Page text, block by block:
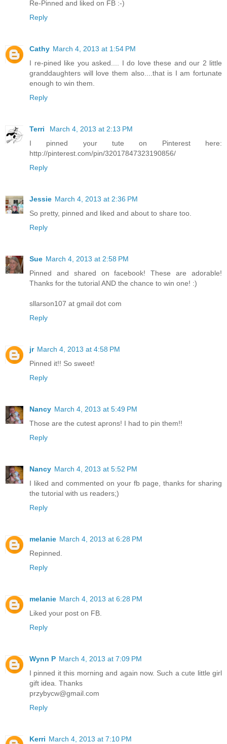
Re-Pinned and liked on FB :-)
Reply
Cathy March 4, 2013 at 1:54 PM
I re-pined like you asked.... I do love these and our 2 little
granddaughters will love them also....that is I am fortunate
enough to win them.
Reply
Terri
March 4, 2013 at 2:13 PM
I pinned your tute on Pinterest here:
http://pinterest.com/pin/32017847323190856/
Reply
Jessie March 4, 2013 at 2:36 PM
So pretty, pinned and liked and about to share too.
Reply
Sue March 4, 2013 at 2:58 PM
Pinned and shared on facebook! These are adorable!
Thanks for the tutorial AND the chance to win one! :)
sllarson107 at gmail dot com
Reply
jr March 4, 2013 at 4:58 PM
Pinned it!! So sweet!
Reply
Nancy March 4, 2013 at 5:49 PM
Those are the cutest aprons! I had to pin them!!
Reply
Nancy March 4, 2013 at 5:52 PM
I liked and commented on your fb page, thanks for sharing
the tutorial with us readers;)
Reply
melanie March 4, 2013 at 6:28 PM
Repinned.
Reply
melanie March 4, 2013 at 6:28 PM
Liked your post on FB.
Reply
Wynn P March 4, 2013 at 7:09 PM
I pinned it this morning and again now. Such a cute little girl
gift idea. Thanks
przybycw@gmail.com
Reply
Kerri March 4, 2013 at 7:10 PM